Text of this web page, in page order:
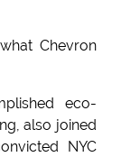
Chevron
eco-
also joined
NYC